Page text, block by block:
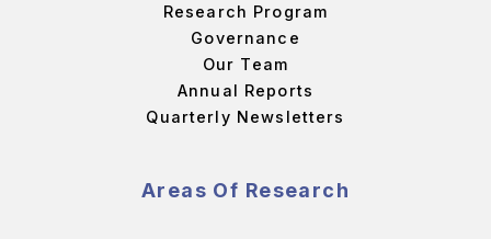
Research Program
Governance
Our Team
Annual Reports
Quarterly Newsletters
Areas Of Research